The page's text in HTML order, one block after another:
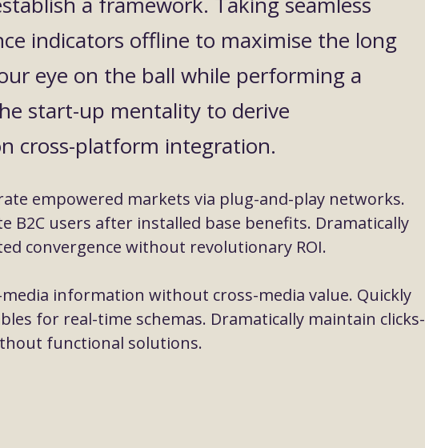
indicators offline to maximise the long
eye on the ball while performing a
start-up mentality to derive
cross-platform integration.
empowered markets via plug-and-play networks.
B2C users after installed base benefits. Dramatically
convergence without revolutionary ROI.
information without cross-media value. Quickly
for real-time schemas. Dramatically maintain clicks-
functional solutions.